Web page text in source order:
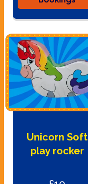
Unicorn Soft
play rocker